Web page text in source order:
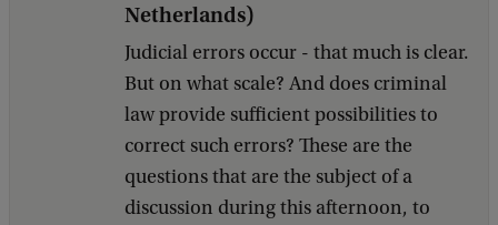
Netherlands)
Judicial errors occur - that much is clear.
But on what scale? And does criminal
law provide sufficient possibilities to
correct such errors? These are the
questions that are the subject of a
discussion during this afternoon, to